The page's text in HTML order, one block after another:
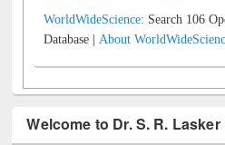
WorldWideScience: Search 106
Database |About
Welcome to Dr. S. R.